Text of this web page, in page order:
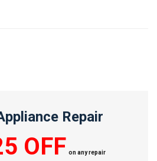
Repair
OFF on any repair